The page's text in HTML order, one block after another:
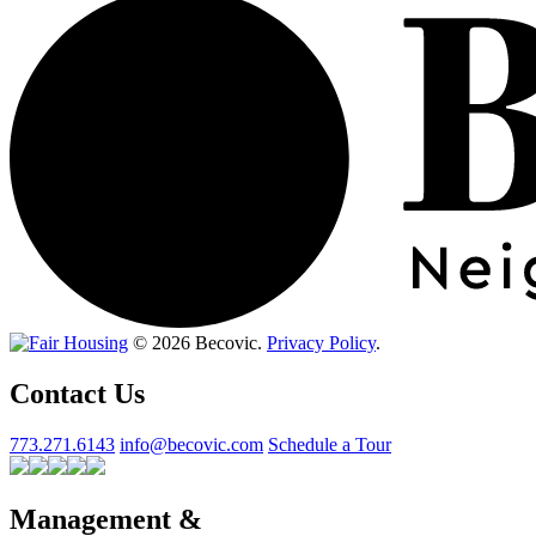
© 2026 Becovic. Privacy Policy.
Contact Us
773.271.6143 info@becovic.com Schedule a Tour
Management &